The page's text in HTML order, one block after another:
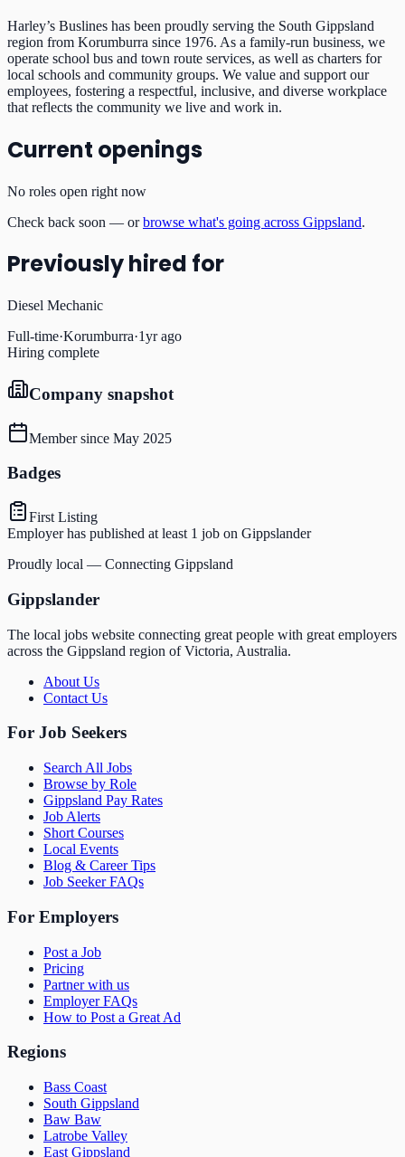
Harley’s Buslines has been proudly serving the South Gippsland
region from Korumburra since 1976. As a family-run business, we
operate school bus and town route services, as well as charters for
local schools and community groups. We value and support our
employees, fostering a respectful, inclusive, and diverse workplace
that reflects the community we live and work in.
Current openings
No roles open right now
Check back soon — or browse what's going across Gippsland.
Previously hired for
Diesel Mechanic
Full-time·Korumburra·1yr ago
Hiring complete
Company snapshot
Member since May 2025
Badges
First Listing
Employer has published at least 1 job on Gippslander
Proudly local — Connecting Gippsland
Gippslander
The local jobs website connecting great people with great employers
across the Gippsland region of Victoria, Australia.
About Us
Contact Us
For Job Seekers
Search All Jobs
Browse by Role
Gippsland Pay Rates
Job Alerts
Short Courses
Local Events
Blog & Career Tips
Job Seeker FAQs
For Employers
Post a Job
Pricing
Partner with us
Employer FAQs
How to Post a Great Ad
Regions
Bass Coast
South Gippsland
Baw Baw
Latrobe Valley
East Gippsland